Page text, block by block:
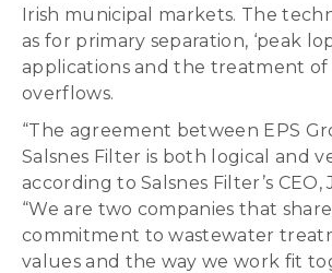
Irish municipal markets. The
as for primary separation, ‘peak
applications and the treatment of
overflows.
“The agreement between EPS
Salsnes Filter is both logical and
according to Salsnes Filter’s CEO,
“We are two companies that
commitment to wastewater
values and the way we work fit